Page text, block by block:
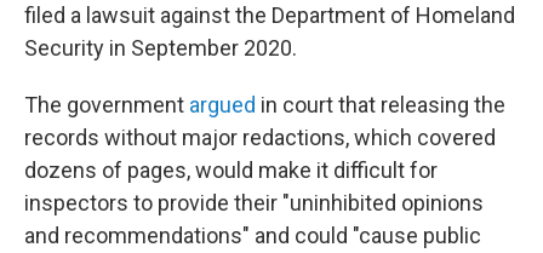
filed a lawsuit against the Department of Homeland
Security in September 2020.
The government argued in court that releasing the
records without major redactions, which covered
dozens of pages, would make it difficult for
inspectors to provide their "uninhibited opinions
and recommendations" and could "cause public